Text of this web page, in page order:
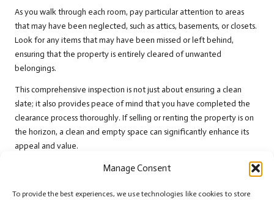
Manage Consent
To provide the best experiences, we use technologies like cookies to store
As you walk through each room, pay particular attention to areas
that may have been neglected, such as attics, basements, or closets.
Look for any items that may have been missed or left behind,
ensuring that the property is entirely cleared of unwanted
belongings.
This comprehensive inspection is not just about ensuring a clean
slate; it also provides peace of mind that you have completed the
clearance process thoroughly. If selling or renting the property is on
the horizon, a clean and empty space can significantly enhance its
appeal and value.
Documenting the Clearance Process